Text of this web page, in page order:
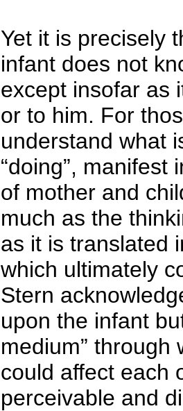
Yet it is precisely
infant does not
except insofar as
or to him. For
understand what
“doing”,
of mother and
much as the
as it is translated
which ultimately
Stern
upon the infant
medium”
could affect each
perceivable and